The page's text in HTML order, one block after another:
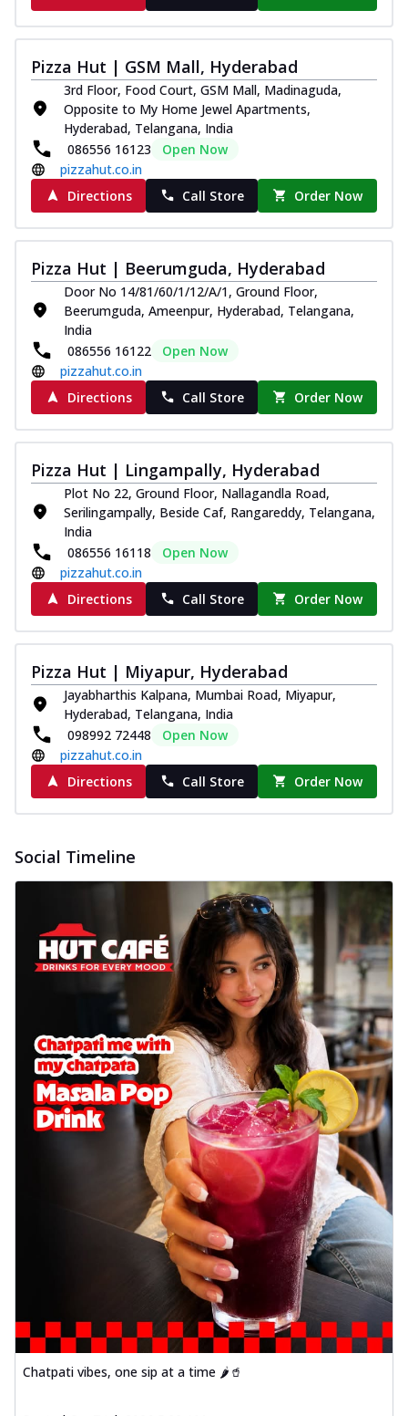
Pizza Hut | GSM Mall, Hyderabad
3rd Floor, Food Court, GSM Mall, Madinaguda,
Opposite to My Home Jewel Apartments,
Hyderabad, Telangana, India
086556 16123
Open Now
pizzahut.co.in
Directions
Call Store Order Now
Pizza Hut | Beerumguda, Hyderabad
Door No 14/81/60/1/12/A/1, Ground Floor,
Beerumguda, Ameenpur, Hyderabad, Telangana,
India
086556 16122
Open Now
pizzahut.co.in
Directions
Call Store Order Now
Pizza Hut | Lingampally, Hyderabad
Plot No 22, Ground Floor, Nallagandla Road,
Serilingampally, Beside Caf, Rangareddy, Telangana,
India
086556 16118
Open Now
pizzahut.co.in
Directions
Call Store Order Now
Pizza Hut | Miyapur, Hyderabad
Jayabharthis Kalpana, Mumbai Road, Miyapur,
Hyderabad, Telangana, India
098992 72448
Open Now
pizzahut.co.in
Directions
Call Store Order Now
Social Timeline
Chatpati vibes, one sip at a time 🌶️🥤